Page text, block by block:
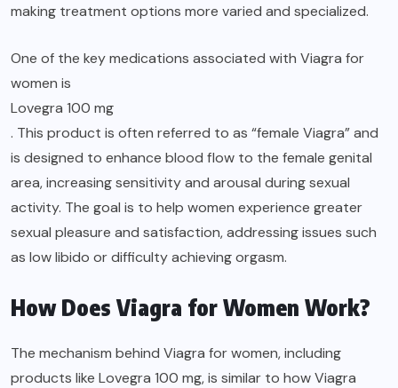
making treatment options more varied and specialized.
One of the key medications associated with Viagra for
women is
Lovegra 100 mg
. This product is often referred to as “female Viagra” and
is designed to enhance blood flow to the female genital
area, increasing sensitivity and arousal during sexual
activity. The goal is to help women experience greater
sexual pleasure and satisfaction, addressing issues such
as low libido or difficulty achieving orgasm.
How Does Viagra for Women Work?
The mechanism behind Viagra for women, including
products like Lovegra 100 mg, is similar to how Viagra